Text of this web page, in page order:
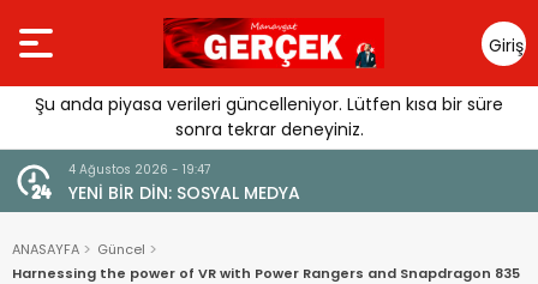
Giriş
Yap
Şu anda piyasa verileri güncelleniyor. Lütfen kısa bir süre
sonra tekrar deneyiniz.
4 Ağustos 2026 - 19:47
YENİ BİR DİN: SOSYAL MEDYA
ANASAYFA
Güncel
Harnessing the power of VR with Power Rangers and Snapdragon 835